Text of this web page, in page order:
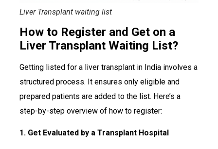
Liver Transplant waiting list
How to Register and Get on a
Liver Transplant Waiting List?
Getting listed for a liver transplant in India involves a
structured process. It ensures only eligible and
prepared patients are added to the list. Here’s a
step-by-step overview of how to register:
1. Get Evaluated by a Transplant Hospital